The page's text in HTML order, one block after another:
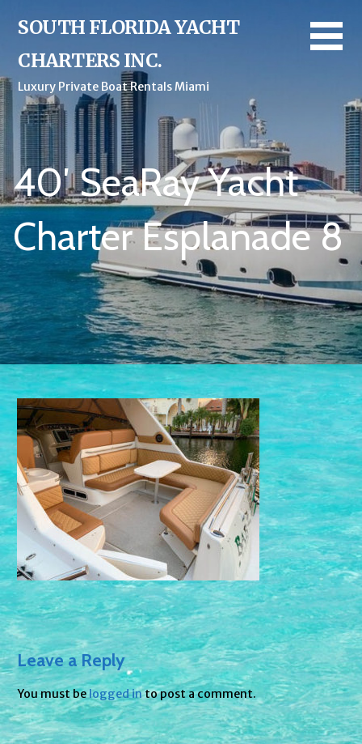
SOUTH FLORIDA YACHT
CHARTERS INC.
Luxury Private Boat Rentals Miami
40′ SeaRay Yacht
Charter Esplanade 8
Leave a Reply
You must belogged into post a comment.